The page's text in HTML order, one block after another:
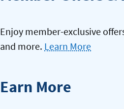
Enjoy member-exclusive
and more. Learn More
Earn More